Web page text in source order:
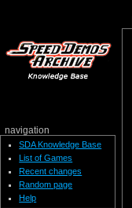
navigation
SDA Knowledge Base
List of Games
Recent changes
Random page
Help